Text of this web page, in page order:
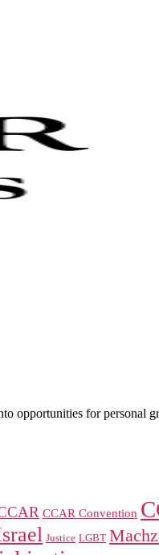
opportunities for personal
CCAR Convention
Justice LGBT